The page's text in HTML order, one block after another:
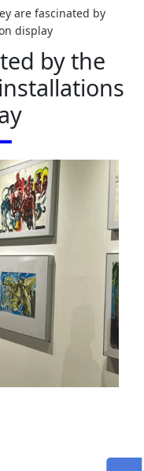
are fascinated by
display
by the